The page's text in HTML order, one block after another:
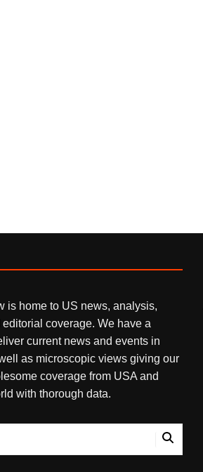
is home to US news, analysis,
coverage. We have a
current news and events in
as microscopic views giving our
coverage from USA and
with thorough data.